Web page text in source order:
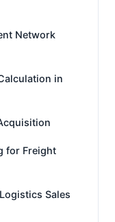
Network
in
for Freight
Sales